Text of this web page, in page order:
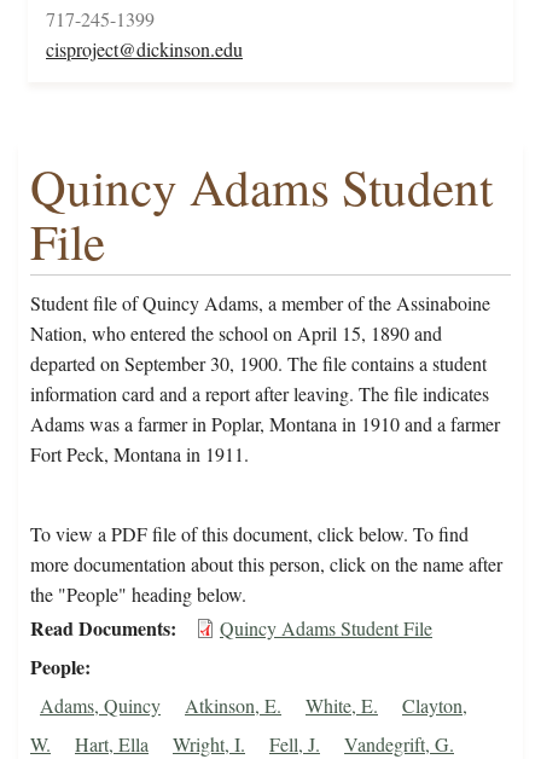
717-245-1399
cisproject@dickinson.edu
Quincy Adams Student
File
Student file of Quincy Adams, a member of the Assinaboine
Nation, who entered the school on April 15, 1890 and
departed on September 30, 1900. The file contains a student
information card and a report after leaving. The file indicates
Adams was a farmer in Poplar, Montana in 1910 and a farmer
Fort Peck, Montana in 1911.
To view a PDF file of this document, click below. To find
more documentation about this person, click on the name after
the "People" heading below.
Read Documents Quincy Adams Student File
People
Adams, Quincy Atkinson, E. White, E.
Clayton,
W.
Hart, Ella Wright, I. Fell, J.
Vandegrift, G.